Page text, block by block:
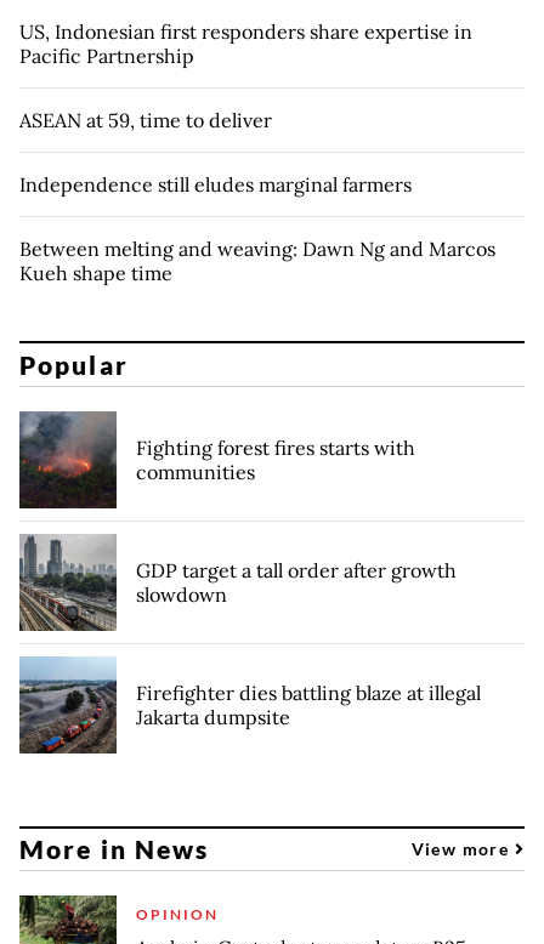
US, Indonesian first responders share expertise in
Pacific Partnership
ASEAN at 59, time to deliver
Independence still eludes marginal farmers
Between melting and weaving: Dawn Ng and Marcos
Kueh shape time
Popular
Fighting forest fires starts with
communities
GDP target a tall order after growth
slowdown
Firefighter dies battling blaze at illegal
Jakarta dumpsite
More in News View more
OPINION